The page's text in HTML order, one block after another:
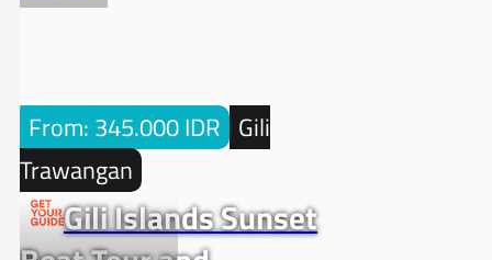
From: 345.000 IDR Gili
Trawangan
Gili Islands Sunset